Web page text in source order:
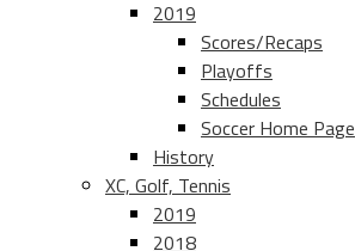
2019
Scores/Recaps
Playoffs
Schedules
Soccer Home Page
History
XC, Golf, Tennis
2019
2018